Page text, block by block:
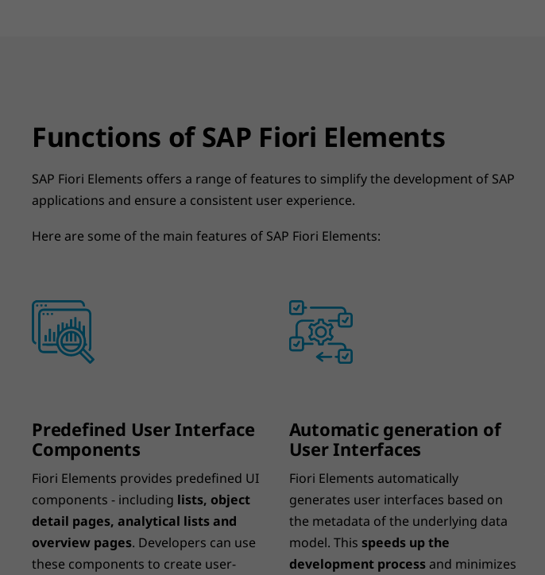
Functions of SAP Fiori Elements
SAP Fiori Elements offers a range of features to simplify the development of SAP
applications and ensure a consistent user experience.
Here are some of the main features of SAP Fiori Elements:
Predefined User Interface
Components
Fiori Elements provides predefined UI
components - including lists, object
detail pages, analytical lists and
overview pages. Developers can use
these components to create user-
Automatic generation of
User Interfaces
Fiori Elements automatically
generates user interfaces based on
the metadata of the underlying data
model. This speeds up the
development processand minimizes